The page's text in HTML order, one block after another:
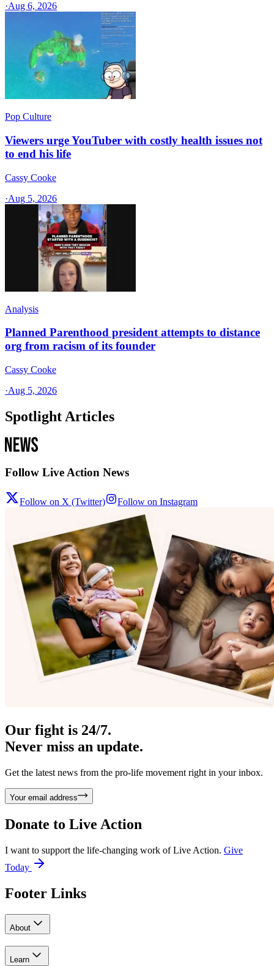
·Aug 6, 2026
Pop Culture
Viewers urge YouTuber with costly health issues not
to end his life
Cassy Cooke
·Aug 5, 2026
Analysis
Planned Parenthood president attempts to distance
org from racism of its founder
Cassy Cooke
·Aug 5, 2026
Spotlight Articles
Follow Live Action News
Follow on X (Twitter) Follow on Instagram
Our fight is 24/7.
Never miss an update.
Get the latest news from the pro-life movement right in your inbox.
Your email address
Donate to Live Action
I want to support the life-changing work of Live Action. Give
Today
Footer Links
About
Learn